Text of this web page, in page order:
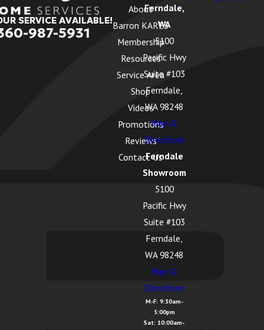
SERVICE AVAILABLE!
987-5931
About
Barron KARES
Membership
Resources
Service Area
Shop
Videos
Promotions
Reviews
Contact Us
Ferndale,
WA
5100
Pacific Hwy
Suite #103
Ferndale,
WA 98248
Map &
Directions
Ferndale
Showroom
5100
Pacific Hwy
Suite #103
Ferndale,
WA 98248
Map &
Directions
M-F: 9:30am-
5:00pm
Sat: 10:00am-